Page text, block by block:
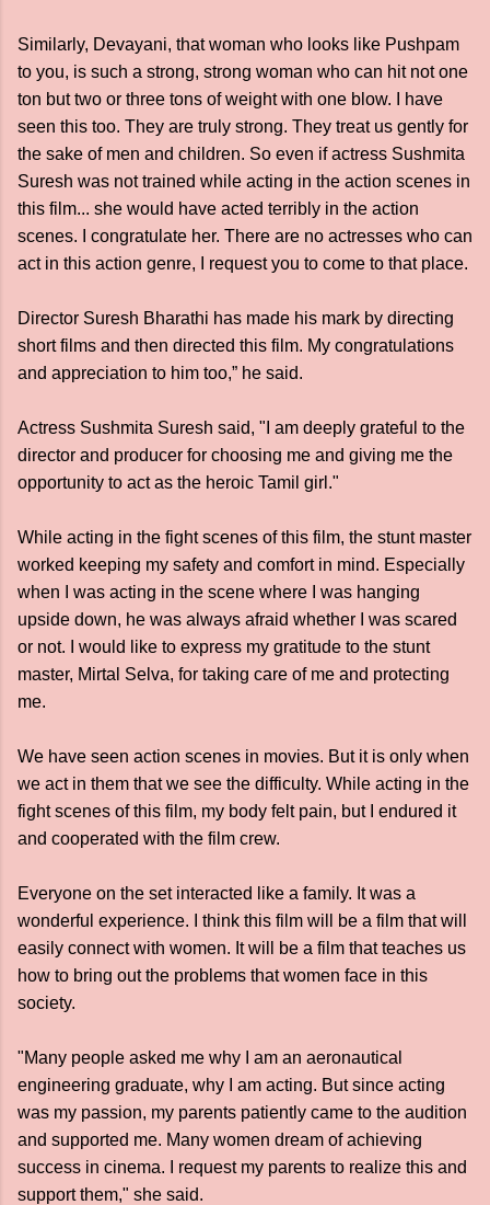
Similarly, Devayani, that woman who looks like Pushpam
to you, is such a strong, strong woman who can hit not one
ton but two or three tons of weight with one blow. I have
seen this too. They are truly strong. They treat us gently for
the sake of men and children. So even if actress Sushmita
Suresh was not trained while acting in the action scenes in
this film... she would have acted terribly in the action
scenes. I congratulate her. There are no actresses who can
act in this action genre, I request you to come to that place.
Director Suresh Bharathi has made his mark by directing
short films and then directed this film. My congratulations
and appreciation to him too,” he said.
Actress Sushmita Suresh said, "I am deeply grateful to the
director and producer for choosing me and giving me the
opportunity to act as the heroic Tamil girl."
While acting in the fight scenes of this film, the stunt master
worked keeping my safety and comfort in mind. Especially
when I was acting in the scene where I was hanging
upside down, he was always afraid whether I was scared
or not. I would like to express my gratitude to the stunt
master, Mirtal Selva, for taking care of me and protecting
me.
We have seen action scenes in movies. But it is only when
we act in them that we see the difficulty. While acting in the
fight scenes of this film, my body felt pain, but I endured it
and cooperated with the film crew.
Everyone on the set interacted like a family. It was a
wonderful experience. I think this film will be a film that will
easily connect with women. It will be a film that teaches us
how to bring out the problems that women face in this
society.
"Many people asked me why I am an aeronautical
engineering graduate, why I am acting. But since acting
was my passion, my parents patiently came to the audition
and supported me. Many women dream of achieving
success in cinema. I request my parents to realize this and
support them," she said.